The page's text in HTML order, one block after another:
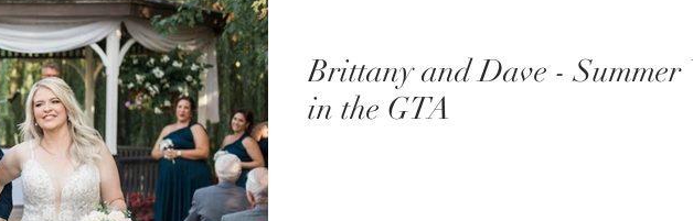
Brittany and Dave - Summer
in the GTA